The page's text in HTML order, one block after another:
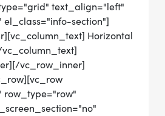
text_align="left"
el_class="info-section"]
Horizontal
vc_column_text]
vc_row_inner]
row_type="row"